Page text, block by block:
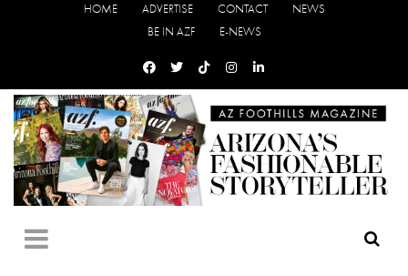
HOME ADVERTISE CONTACT
NEWS
BE IN AZF
E-NEWS